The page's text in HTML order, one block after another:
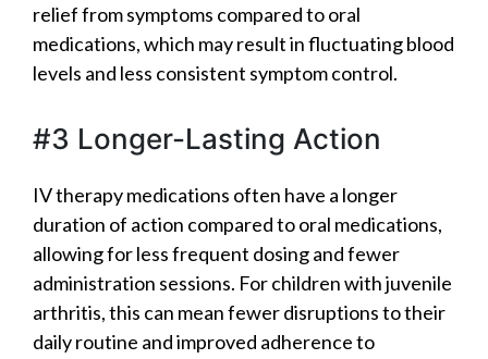
relief from symptoms compared to oral
medications, which may result in fluctuating blood
levels and less consistent symptom control.
#3 Longer-Lasting Action
IV therapy medications often have a longer
duration of action compared to oral medications,
allowing for less frequent dosing and fewer
administration sessions. For children with juvenile
arthritis, this can mean fewer disruptions to their
daily routine and improved adherence to